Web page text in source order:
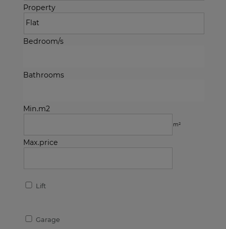
Property
Bedroom/s
Bathrooms
Min.m2
m²
Max.price
Lift
Garage